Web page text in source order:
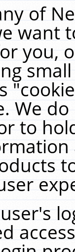
of
want
you,
We
to